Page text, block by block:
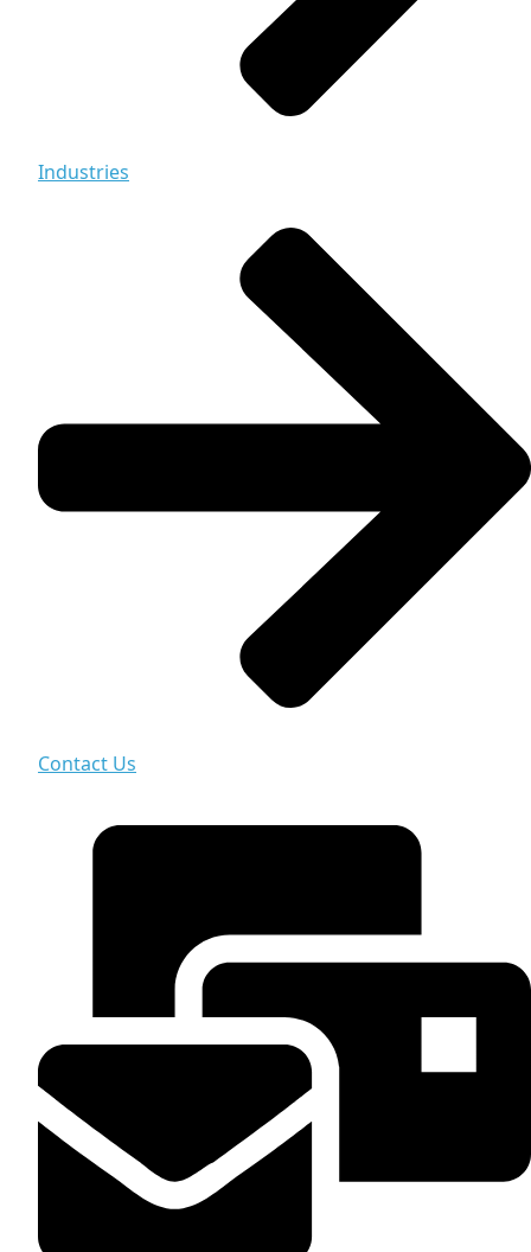
Industries
Contact Us